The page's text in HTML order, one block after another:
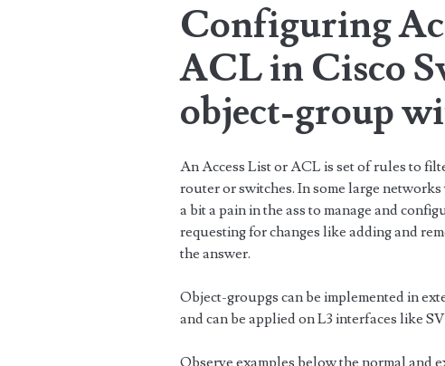
Configuring
ACL in Cisco
object-group
An Access List or ACL is set of rules to
router or switches. In some large
a bit a pain in the ass to manage and
requesting for changes like adding and
the answer.
Object-groupgs can be implemented in
and can be applied on L3 interfaces like
Observe examples below the normal and